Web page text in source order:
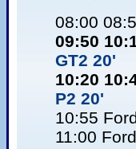
08:00
09:50
GT2 20'
10:20
P2 20'
10:55
11:00